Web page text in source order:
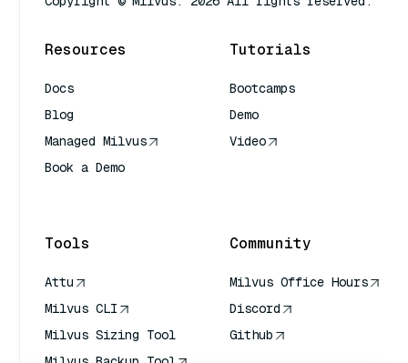
Resources
Docs
Blog
Managed Milvus
Book a Demo
Tutorials
Bootcamps
Demo
Video
Tools
Attu
Milvus CLI
Milvus Sizing Tool
Community
Milvus Office Hours
Discord
Github